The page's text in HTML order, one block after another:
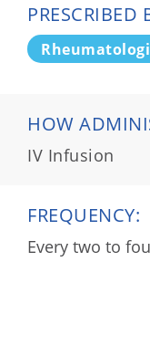
PRESCRIBED
HOW
IV Infusion
FREQUENCY:
Every two to